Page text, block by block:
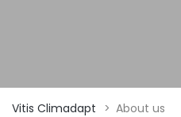
Vitis Climadapt > About us